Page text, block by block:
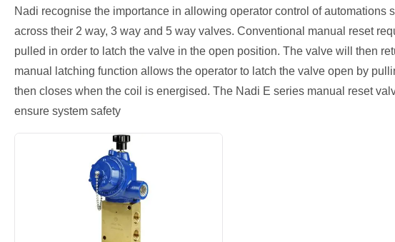
Nadi recognise the importance in allowing operator control of automations
across their 2 way, 3 way and 5 way valves. Conventional manual reset
pulled in order to latch the valve in the open position. The valve will then
manual latching function allows the operator to latch the valve open by
then closes when the coil is energised. The Nadi E series manual reset
ensure system safety